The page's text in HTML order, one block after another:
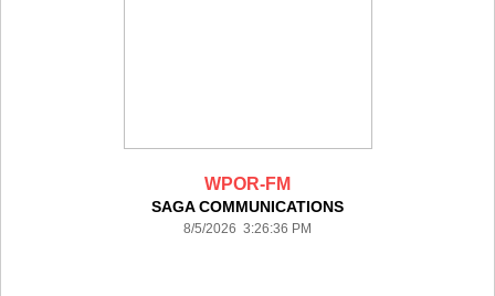
WPOR-FM
SAGA COMMUNICATIONS
8/5/2026 3:26:36 PM